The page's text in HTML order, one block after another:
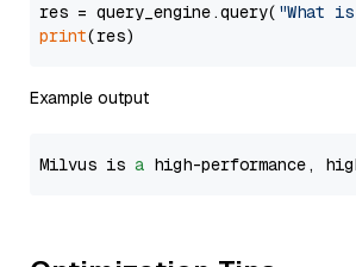
res = query_engine.query( "What
print
Example output
Milvus is a high-performance,